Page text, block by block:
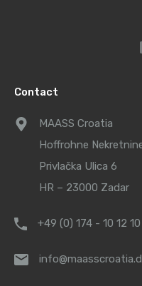
Contact
MAASS Croatia
Hoffrohne
Privlačka Ulica 6
HR – 23000 Zadar
+49 (0) 174 - 10 12